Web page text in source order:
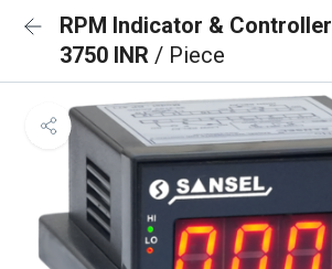
RPM Indicator & Controller
3750 INR / Piece